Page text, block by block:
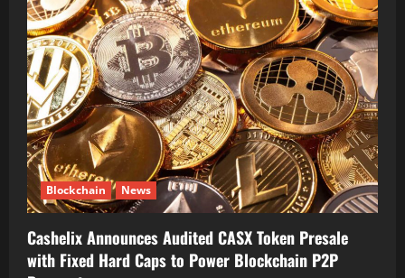
Blockchain News
Cashelix Announces Audited CASX Token Presale
with Fixed Hard Caps to Power Blockchain P2P